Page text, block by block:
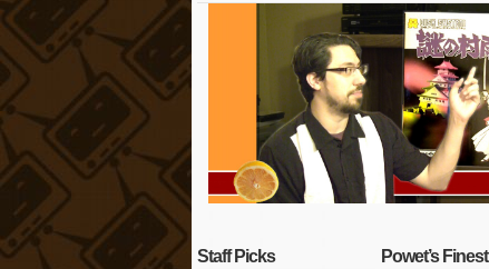
Staff Picks Powet’s Finest